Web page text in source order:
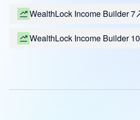
WealthLock Income Builder 7
WealthLock Income Builder 10